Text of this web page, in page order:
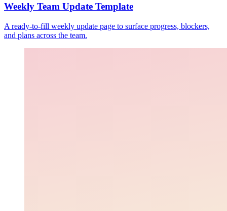
Weekly Team Update Template
A ready-to-fill weekly update page to surface progress, blockers,
and plans across the team.